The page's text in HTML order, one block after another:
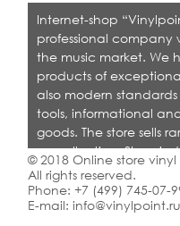
Internet-shop
professional company
the music market. We
products of
also modern
tools, informational
goods. The store sells
on collecting. Shop is
dealers and all who
© 2018 Online store
All rights reserved.
Phone: +7 (499) 745-07-
E-mail: info@vinylpoint.ru